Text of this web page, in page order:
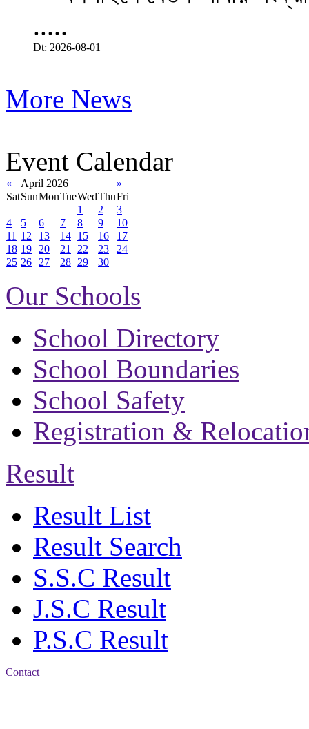
.....
Dt: 2026-08-01
More News
Event Calendar
« April 2026
»
SatSunMonTueWedThuFri
1
2
3
4
5 6 7 8 9
10
11 12 13 14 15 16
17
18 19 20 21 22 23
24
25 26 27 28 29 30
Our Schools
School Directory
School Boundaries
School Safety
Registration &
Result
Result List
Result Search
S.S.C Result
J.S.C Result
P.S.C Result
Contact